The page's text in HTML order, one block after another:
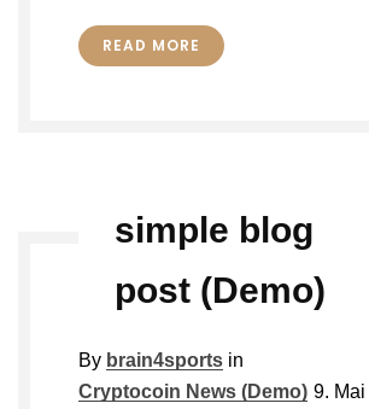
READ MORE
simple blog
post (Demo)
By brain4sports in
Cryptocoin News (Demo) 9.